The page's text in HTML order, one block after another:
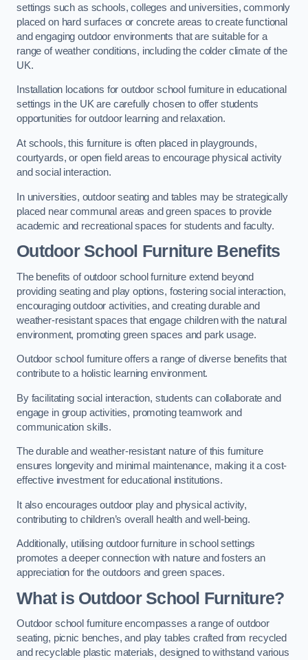
settings such as schools, colleges and universities, commonly
placed on hard surfaces or concrete areas to create functional
and engaging outdoor environments that are suitable for a
range of weather conditions, including the colder climate of the
UK.
Installation locations for outdoor school furniture in educational
settings in the UK are carefully chosen to offer students
opportunities for outdoor learning and relaxation.
At schools, this furniture is often placed in playgrounds,
courtyards, or open field areas to encourage physical activity
and social interaction.
In universities, outdoor seating and tables may be strategically
placed near communal areas and green spaces to provide
academic and recreational spaces for students and faculty.
Outdoor School Furniture Benefits
The benefits of outdoor school furniture extend beyond
providing seating and play options, fostering social interaction,
encouraging outdoor activities, and creating durable and
weather-resistant spaces that engage children with the natural
environment, promoting green spaces and park usage.
Outdoor school furniture offers a range of diverse benefits that
contribute to a holistic learning environment.
By facilitating social interaction, students can collaborate and
engage in group activities, promoting teamwork and
communication skills.
The durable and weather-resistant nature of this furniture
ensures longevity and minimal maintenance, making it a cost-
effective investment for educational institutions.
It also encourages outdoor play and physical activity,
contributing to children’s overall health and well-being.
Additionally, utilising outdoor furniture in school settings
promotes a deeper connection with nature and fosters an
appreciation for the outdoors and green spaces.
What is Outdoor School Furniture?
Outdoor school furniture encompasses a range of outdoor
seating, picnic benches, and play tables crafted from recycled
and recyclable plastic materials, designed to withstand various